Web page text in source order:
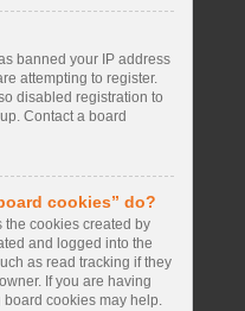
banned your IP address
attempting to register.
disabled registration to
Contact a board
cookies” do?
the cookies created by
and logged into the
as read tracking if they
If you are having
cookies may help.